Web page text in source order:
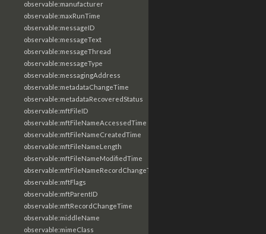
observable:manufacturer
observable:maxRunTime
observable:messageID
observable:messageText
observable:messageThread
observable:messageType
observable:messagingAddress
observable:metadataChangeTime
observable:metadataRecoveredStatus
observable:mftFileID
observable:mftFileNameAccessedTime
observable:mftFileNameCreatedTime
observable:mftFileNameLength
observable:mftFileNameModifiedTime
observable:mftFileNameRecordChangeTime
observable:mftFlags
observable:mftParentID
observable:mftRecordChangeTime
observable:middleName
observable:mimeClass